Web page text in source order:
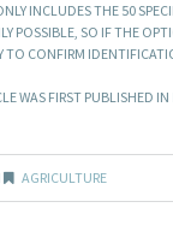
INCLUDES THE 50
POSSIBLE, SO IF THE
TO CONFIRM
WAS FIRST PUBLISHED IN
AGRICULTURE